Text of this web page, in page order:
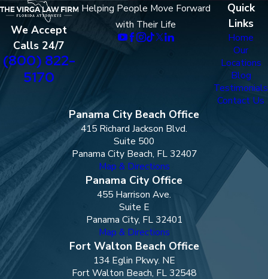
We Accept
Calls 24/7
(800) 822-
5170
Helping People Move Forward
with Their Life
Quick
Links
Home
Our
Locations
Blog
Testimonials
Contact Us
Panama City Beach Office
415 Richard Jackson Blvd.
Suite 500
Panama City Beach, FL 32407
Map & Directions
Panama City Office
455 Harrison Ave.
Suite E
Panama City, FL 32401
Map & Directions
Fort Walton Beach Office
134 Eglin Pkwy. NE
Fort Walton Beach, FL 32548